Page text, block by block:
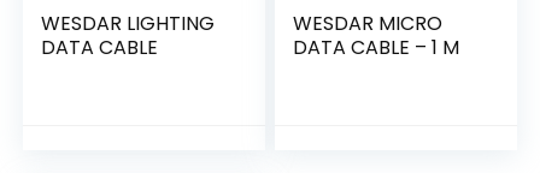
WESDAR LIGHTING
DATA CABLE
WESDAR MICRO
DATA CABLE – 1 M